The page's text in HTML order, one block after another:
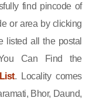
find pincode of
or area by clicking
listed all the postal
Can Find the
. Locality comes
Bhor, Daund,